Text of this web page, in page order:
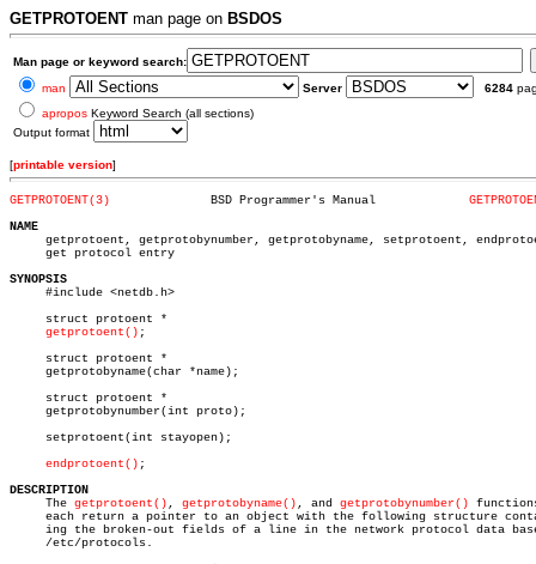
GETPROTOENT man page on BSDOS
Man page or keyword search:
man
Server 6284
apropos Keyword Search (all sections)
Output format
[printable version]
GETPROTOENT(3)
NAME
getprotoent, getprotobynumber, getprotobyname, setprotoent,
     get protocol entry
SYNOPSIS
#include <netdb.h>
     struct protoent *
getprotoent() ;
     struct protoent *
     getprotobyname(char *name);
     struct protoent *
     getprotobynumber(int proto);
     setprotoent(int stayopen);
endprotoent() ;
DESCRIPTION
The getprotoent() , getprotobyname() , and getprotobynumber()
each return a pointer to an object with the following structure
ing the broken-out fields of a line in the network protocol data
     /etc/protocols.